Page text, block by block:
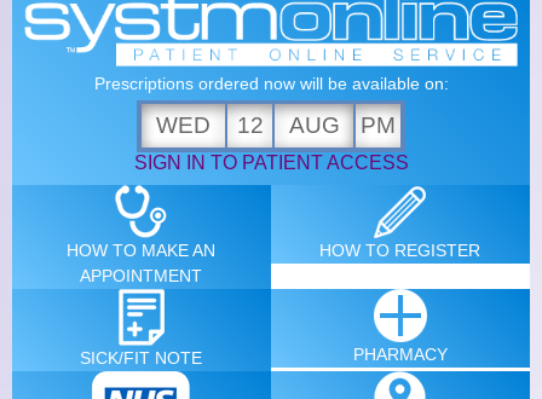
Prescriptions ordered now will be available on:
WED 12 AUG PM
SIGN IN TO PATIENT ACCESS
HOW TO MAKE AN
APPOINTMENT
HOW TO REGISTER
SICK/FIT NOTE PHARMACY
GP Training
Health Information & Links
Surgery Policies
Patients Participation Group
Primary Care Network PCN
Summary Care Record
Physical Accessibility